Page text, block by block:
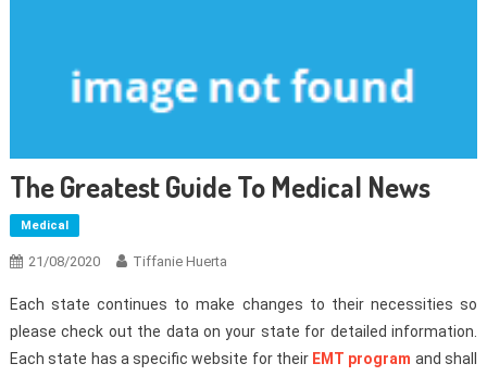
The Greatest Guide To Medical News
Medical
21/08/2020 Tiffanie Huerta
Each state continues to make changes to their necessities so
please check out the data on your state for detailed information.
Each state has a specific website for their EMT program and shall